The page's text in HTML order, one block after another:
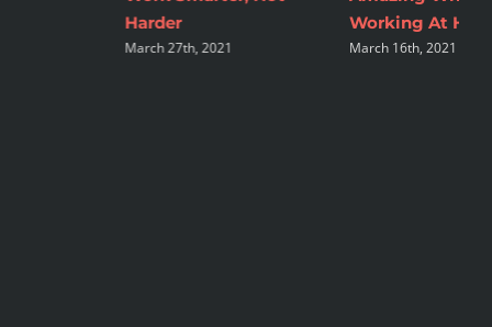
Working At Home
March 16th, 2021
Sustainable
August 16th, 2021